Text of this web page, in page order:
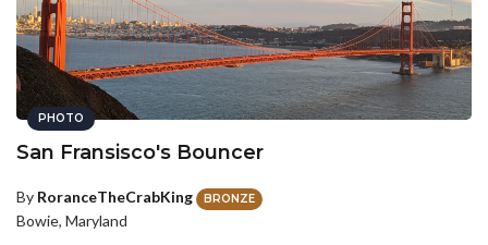
PHOTO
San Fransisco's Bouncer
By RoranceTheCrabKing BRONZE
Bowie, Maryland